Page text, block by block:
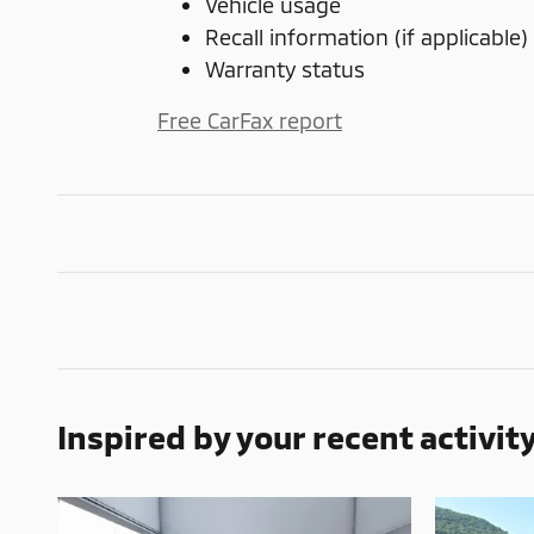
Vehicle usage
Recall information (if applicable)
Warranty status
Free CarFax report
Inspired by your recent